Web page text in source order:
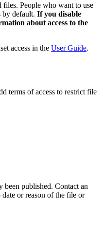
files. People who want to use
by default. If you disable
about access to the
access in the User Guide.
terms of access to restrict file
been published. Contact an
or reason of the file or